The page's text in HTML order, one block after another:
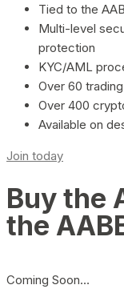
Tied to the
Multi-level
protection
KYC/AML
Over 60
Over 400
Available on
Join today
Buy the
the
Coming Soon…